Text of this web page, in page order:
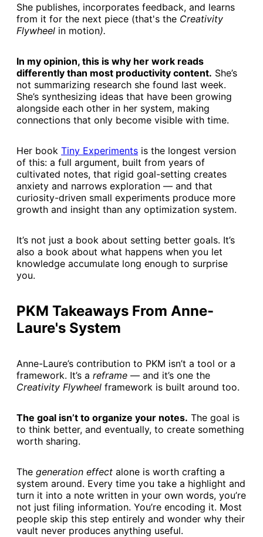
She publishes, incorporates feedback, and learns
from it for the next piece (that's the Creativity
Flywheel in motion).
In my opinion, this is why her work reads
differently than most productivity content. She’s
not summarizing research she found last week.
She’s synthesizing ideas that have been growing
alongside each other in her system, making
connections that only become visible with time.
Her book ​Tiny Experiments​ is the longest version
of this: a full argument, built from years of
cultivated notes, that rigid goal-setting creates
anxiety and narrows exploration — and that
curiosity-driven small experiments produce more
growth and insight than any optimization system.
It’s not just a book about setting better goals. It’s
also a book about what happens when you let
knowledge accumulate long enough to surprise
you.
PKM Takeaways From Anne-
Laure's System
Anne-Laure’s contribution to PKM isn’t a tool or a
framework. It’s a reframe — and it’s one the
Creativity Flywheel framework is built around too.
The goal isn’t to organize your notes. The goal is
to think better, and eventually, to create something
worth sharing.
The generation effect alone is worth crafting a
system around. Every time you take a highlight and
turn it into a note written in your own words, you’re
not just filing information. You’re encoding it. Most
people skip this step entirely and wonder why their
vault never produces anything useful.